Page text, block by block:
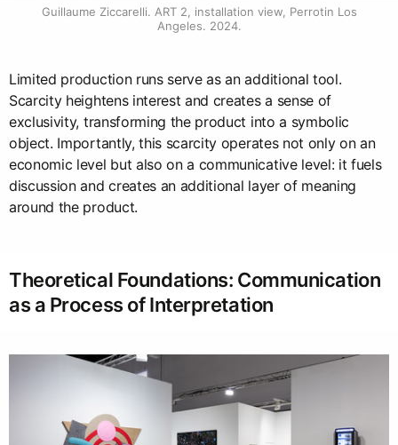
Guillaume Ziccarelli. ART 2, installation view, Perrotin Los
Angeles. 2024.
Limited production runs serve as an additional tool.
Scarcity heightens interest and creates a sense of
exclusivity, transforming the product into a symbolic
object. Importantly, this scarcity operates not only on an
economic level but also on a communicative level: it fuels
discussion and creates an additional layer of meaning
around the product.
Theoretical Foundations: Communication
as a Process of Interpretation